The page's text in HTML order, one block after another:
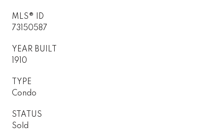
MLS® ID
73150587
YEAR BUILT
1910
TYPE
Condo
STATUS
Sold